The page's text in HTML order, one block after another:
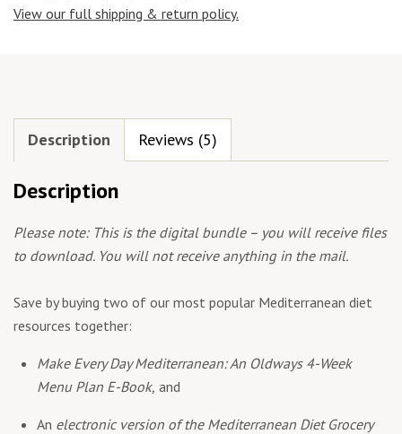
View our full shipping & return policy.
Description Reviews (5)
Description
Please note: This is the digital bundle – you will receive files
to download. You will not receive anything in the mail.
Save by buying two of our most popular Mediterranean diet
resources together:
Make Every Day Mediterranean: An Oldways 4-Week
Menu Plan E-Book, and
An electronic version of the Mediterranean Diet Grocery